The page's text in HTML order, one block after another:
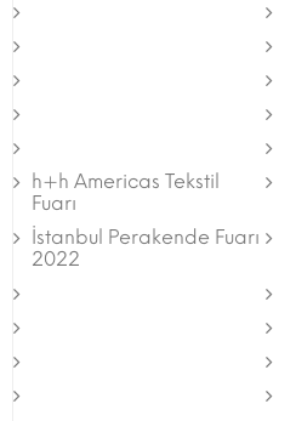
h+h Americas Tekstil
Fuarı
İstanbul Perakende Fuarı
2022